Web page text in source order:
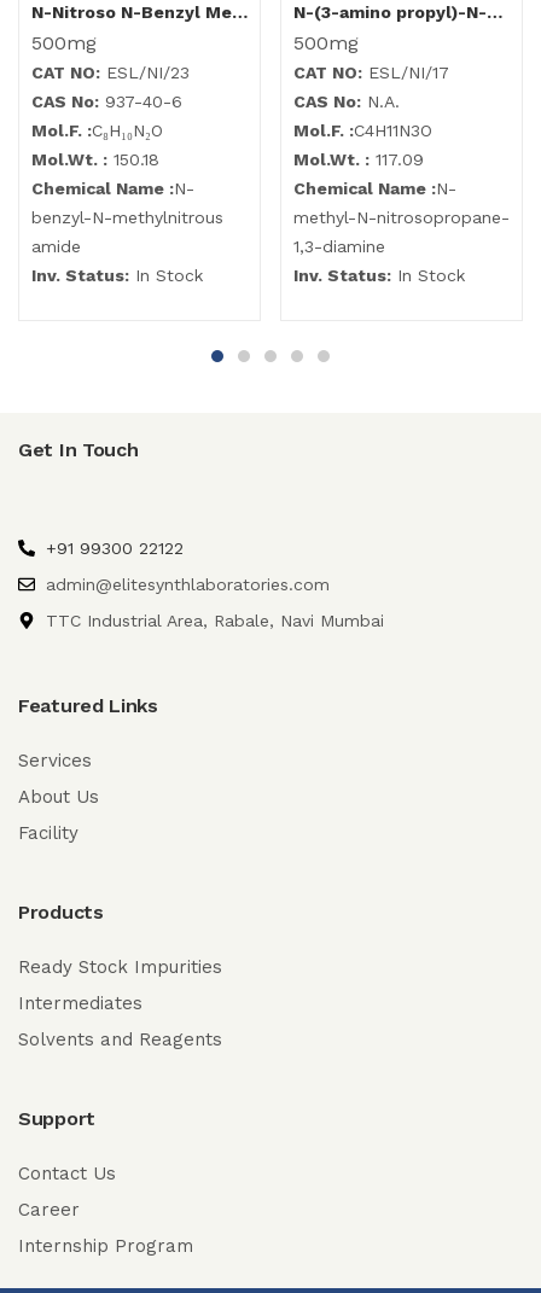
N-Nitroso N-Benzyl Methyl Amine
500mg
CAT NO: ESL/NI/23
CAS No: 937-40-6
Mol.F. :C₈H₁₀N₂O
Mol.Wt. : 150.18
Chemical Name :N-
benzyl-N-methylnitrous
amide
Inv. Status: In Stock
N-(3-amino propyl)-N-methyl nitrosamine (NMPDA)
500mg
CAT NO: ESL/NI/17
CAS No: N.A.
Mol.F. :C4H11N3O
Mol.Wt. : 117.09
Chemical Name :N-
methyl-N-nitrosopropane-
1,3-diamine
Inv. Status: In Stock
Get In Touch
+91 99300 22122
admin@elitesynthlaboratories.com
TTC Industrial Area, Rabale, Navi Mumbai
Featured Links
Services
About Us
Facility
Products
Ready Stock Impurities
Intermediates
Solvents and Reagents
Support
Contact Us
Career
Internship Program